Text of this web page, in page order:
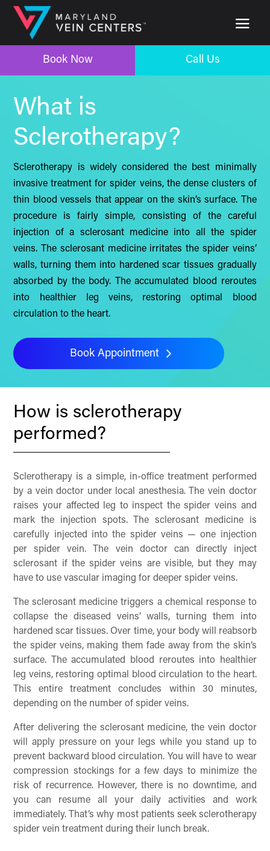
Book Now Call Us
Book Now Call Us
What is
Sclerotherapy?
Sclerotherapy is widely considered the best minimally
invasive treatment for spider veins, the dense clusters of
thin blood vessels that appear on the skin’s surface. The
procedure is fairly simple, consisting of the careful
injection of a sclerosant medicine into all the spider
veins. The sclerosant medicine irritates the spider veins’
walls, turning them into hardened scar tissues gradually
absorbed by the body. The accumulated blood reroutes
into healthier leg veins, restoring optimal blood
circulation to the heart.
Book Appointment
How is sclerotherapy
performed?
Sclerotherapy is a simple, in-office treatment performed
by a vein doctor under local anesthesia. The vein doctor
raises your affected leg to inspect the spider veins and
mark the injection spots. The sclerosant medicine is
carefully injected into the spider veins — one injection
per spider vein. The vein doctor can directly inject
sclerosant if the spider veins are visible, but they may
have to use vascular imaging for deeper spider veins.
The sclerosant medicine triggers a chemical response to
collapse the diseased veins’ walls, turning them into
hardened scar tissues. Over time, your body will reabsorb
the spider veins, making them fade away from the skin’s
surface. The accumulated blood reroutes into healthier
leg veins, restoring optimal blood circulation to the heart.
This entire treatment concludes within 30 minutes,
depending on the number of spider veins.
After delivering the sclerosant medicine, the vein doctor
will apply pressure on your legs while you stand up to
prevent backward blood circulation. You will have to wear
compression stockings for a few days to minimize the
risk of recurrence. However, there is no downtime, and
you can resume all your daily activities and work
immediately. That’s why most patients seek sclerotherapy
spider vein treatment during their lunch break.